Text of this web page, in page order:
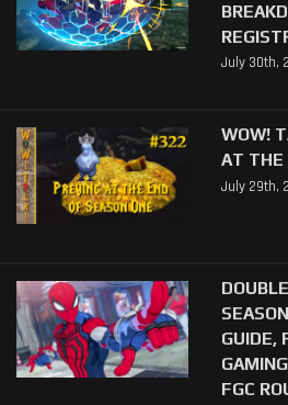
July 30th,
WOW!
AT THE
July 29th,
GUIDE,
FGC